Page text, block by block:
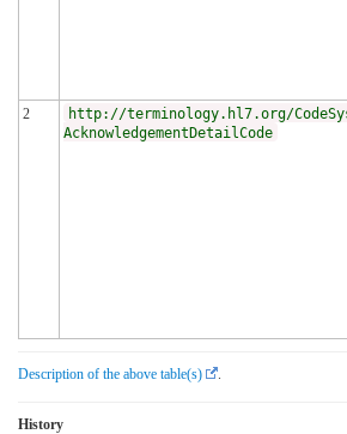
2
http://terminology.hl7.org/
AcknowledgementDetailCode
Description of the above table(s)
History